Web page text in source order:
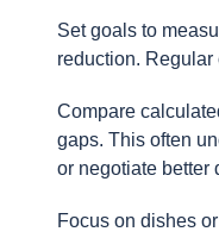
Set goals to
reduction.
Compare
gaps. This often
or negotiate better
Focus on dishes